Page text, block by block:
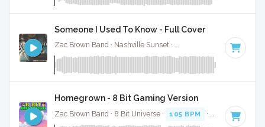
Someone I Used To Know - Full Cover
Zac Brown Band · Nashville Sunset · Key of A
Homegrown - 8 Bit Gaming Version
Zac Brown Band · 8 Bit Universe · 105 BPM · 3:25